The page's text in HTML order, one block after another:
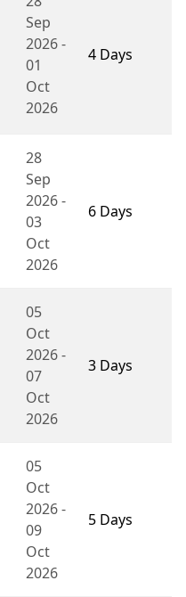
Sep
2026 -
01
Oct
2026
4 Days
28
Sep
2026 -
03
Oct
2026
6 Days
05
Oct
2026 -
07
Oct
2026
3 Days
05
Oct
2026 -
09
Oct
2026
5 Days